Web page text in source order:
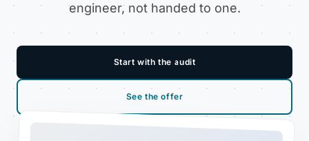
engineer, not handed to one.
Start with the audit
See the offer